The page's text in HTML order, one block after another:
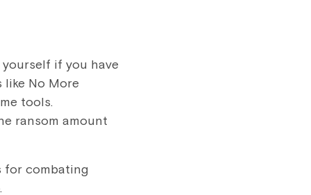
if you have
like No More
tools.
ransom amount
for combating
.